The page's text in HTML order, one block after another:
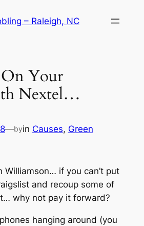
– Raleigh, NC
Your
Nextel…
—byin Causes, Green
Williamson… if you can’t put
and recoup some of
why not pay it forward?
hanging around (you